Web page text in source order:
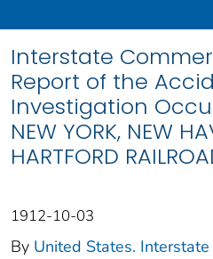
Interstate
Report of the
Investigation
NEW YORK, NEW
HARTFORD
1912-10-03
By United States. Interstate